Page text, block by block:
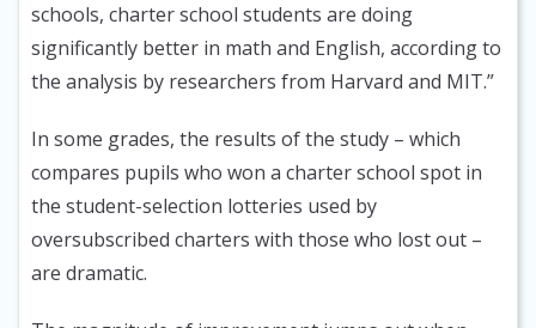
schools, charter school students are doing
significantly better in math and English, according to
the analysis by researchers from Harvard and MIT.”
In some grades, the results of the study – which
compares pupils who won a charter school spot in
the student-selection lotteries used by
oversubscribed charters with those who lost out –
are dramatic.